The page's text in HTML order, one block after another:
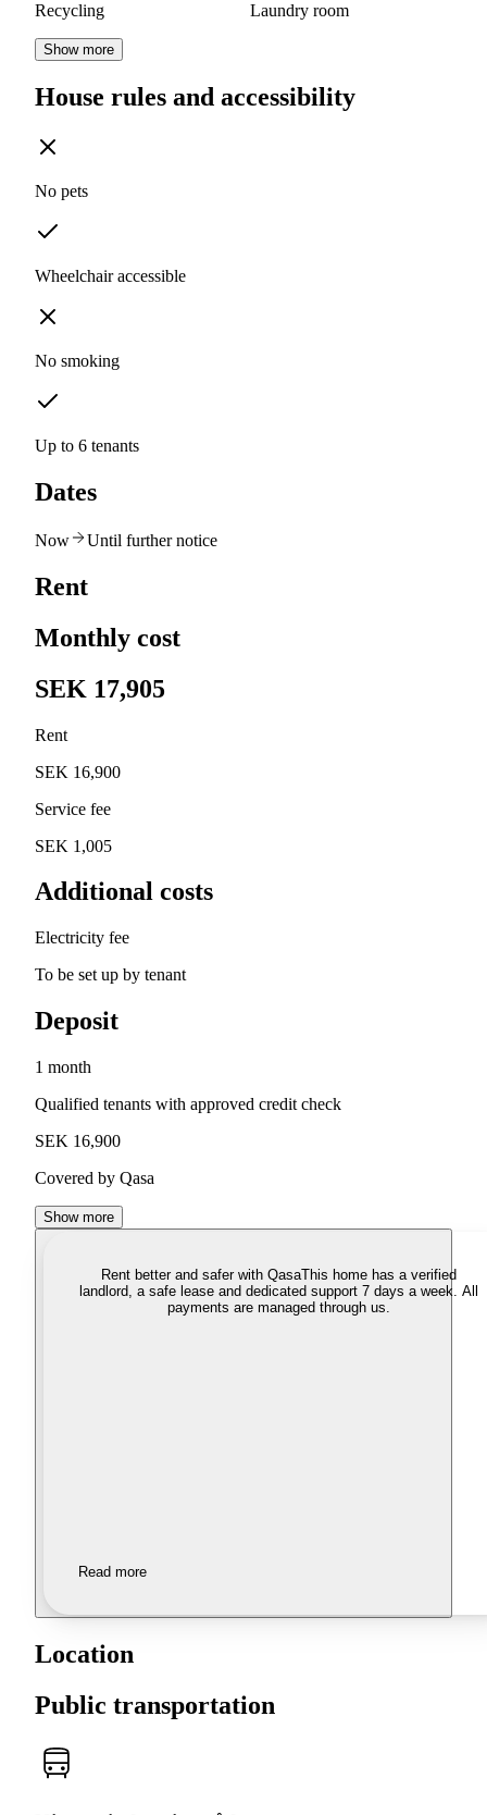
Recycling Laundry room
Show more
House rules and accessibility
No pets
Wheelchair accessible
No smoking
Up to 6 tenants
Dates
Now Until further notice
Rent
Monthly cost
SEK 17,905
Rent
SEK 16,900
Service fee
SEK 1,005
Additional costs
Electricity fee
To be set up by tenant
Deposit
1 month
Qualified tenants with approved credit check
SEK 16,900
Covered by Qasa
Show more
Rent better and safer with QasaThis home has a verified
landlord, a safe lease and dedicated support 7 days a week. All
payments are managed through us.
Read more
Location
Public transportation